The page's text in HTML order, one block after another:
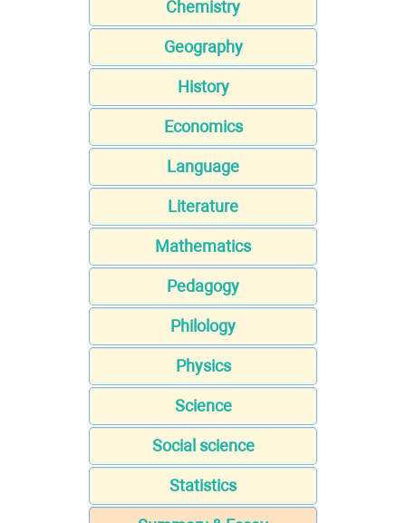
Chemistry
Geography
History
Economics
Language
Literature
Mathematics
Pedagogy
Philology
Physics
Science
Social science
Statistics